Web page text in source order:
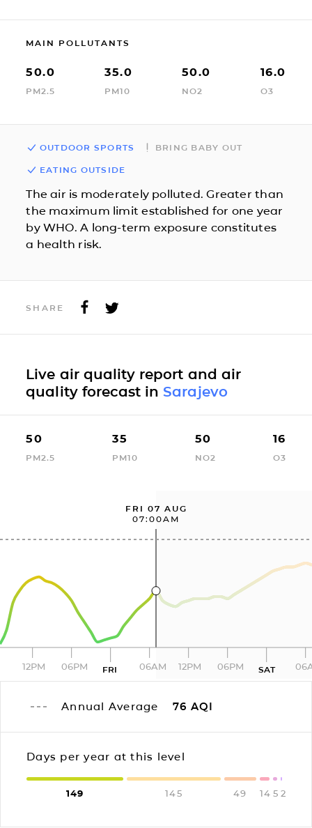
MAIN POLLUTANTS
50.0
PM2.5
35.0
PM10
50.0
NO2
16.0
O3
OUTDOOR SPORTS BRING BABY OUT
EATING OUTSIDE
The air is moderately polluted. Greater than
the maximum limit established for one year
by WHO. A long-term exposure constitutes
a health risk.
SHARE
Live air quality report and air
quality forecast in Sarajevo
50
PM2.5
35
PM10
50
NO2
16
O3
FRI 07 AUG
07:00AM
12PM 06PM FRI 06AM 12PM 06PM SAT
Annual Average 76 AQI
Days per year at this level
149 145 49 14 5 2